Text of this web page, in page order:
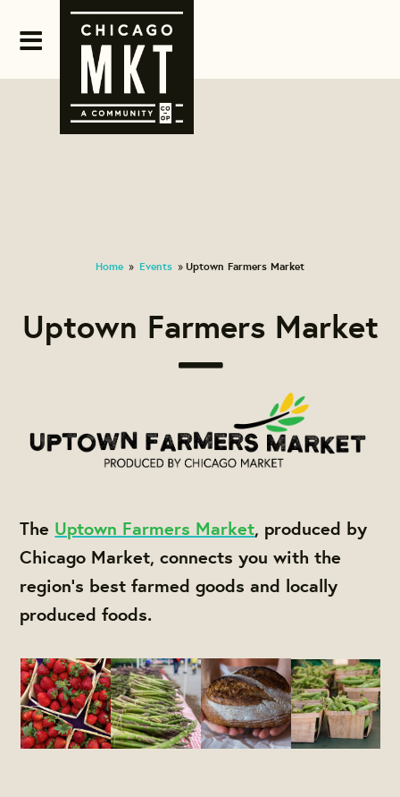
Home » Events » Uptown Farmers Market
Uptown Farmers Market
The Uptown Farmers Market, produced by
Chicago Market, connects you with the
region's best farmed goods and locally
produced foods.